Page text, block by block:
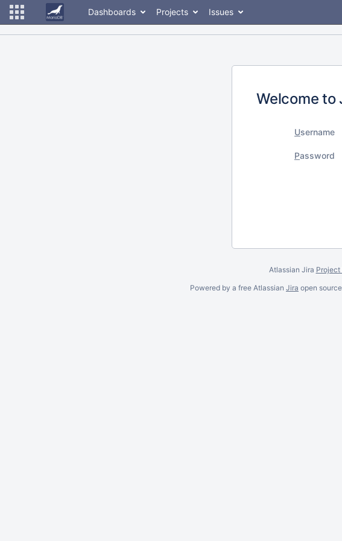
Dashboards Projects Issues
Welcome to
Username
Password
Atlassian Jira
Powered by a free Atlassian Jira open